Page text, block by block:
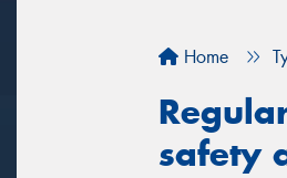
Home
safety